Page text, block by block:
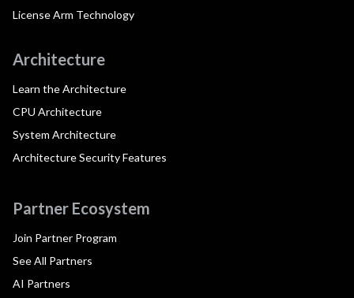
License Arm Technology
Architecture
Learn the Architecture
CPU Architecture
System Architecture
Architecture Security Features
Partner Ecosystem
Join Partner Program
See All Partners
AI Partners